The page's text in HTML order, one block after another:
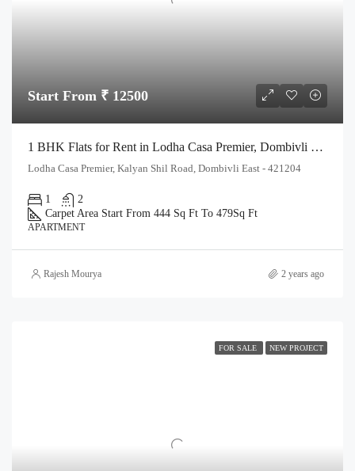
Start From ₹ 12500
1 BHK Flats for Rent in Lodha Casa Premier, Dombivli East | Affordable Rental Homes
Lodha Casa Premier, Kalyan Shil Road, Dombivli East - 421204
1
2
Carpet Area Start From 444 Sq Ft To 479Sq Ft
APARTMENT
Rajesh Mourya 2 years ago
FOR SALE NEW PROJECT